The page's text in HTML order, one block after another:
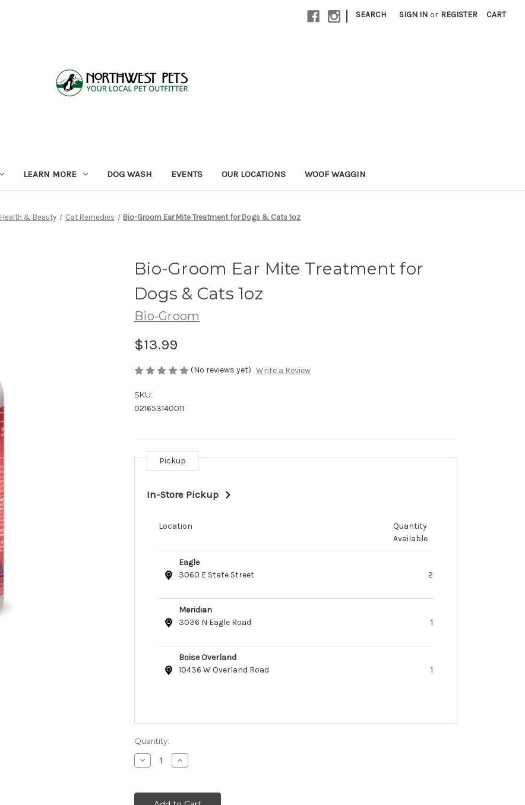
| SEARCH SIGN IN or REGISTER CART
LEARN MORE DOG WASH EVENTS OUR LOCATIONS WOOF WAGGIN
Health & Beauty Cat Remedies Bio-Groom Ear Mite Treatment for Dogs & Cats 1oz
Bio-Groom Ear Mite Treatment for
Dogs & Cats 1oz
Bio-Groom
$13.99
(No reviews yet) Write a Review
SKU:
021653140011
Current
Stock:
Pickup
In-Store Pickup
Location
Quantity
Available
Eagle
3060 E State Street
2
Meridian
3036 N Eagle Road
1
Boise Overland
10436 W Overland Road
1
Quantity:
Decrease
Quantity
Groom
Increase
Quantity
Groom
Ear